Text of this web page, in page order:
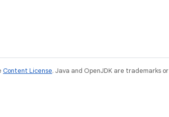
Content License. Java and OpenJDK are trademarks or